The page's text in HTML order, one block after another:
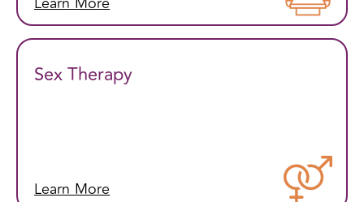
Sex Therapy
Learn More